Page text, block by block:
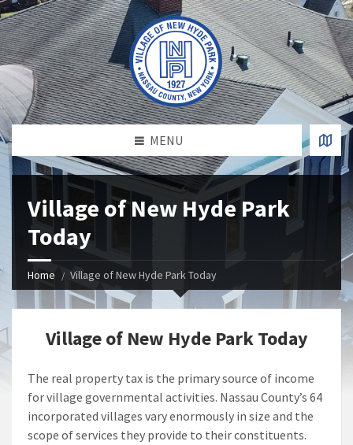
MENU
Village of New Hyde Park
Today
Home Village of New Hyde Park Today
Village of New Hyde Park Today
The real property tax is the primary source of income
for village governmental activities. Nassau County’s 64
incorporated villages vary enormously in size and the
scope of services they provide to their constituents.